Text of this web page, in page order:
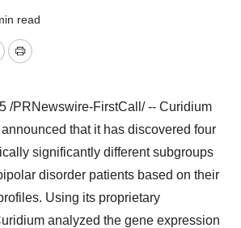
read
Print
/PRNewswire-FirstCall/ -- Curidium
that it has discovered four
significantly different subgroups
disorder patients based on their
Using its proprietary
analyzed the gene expression